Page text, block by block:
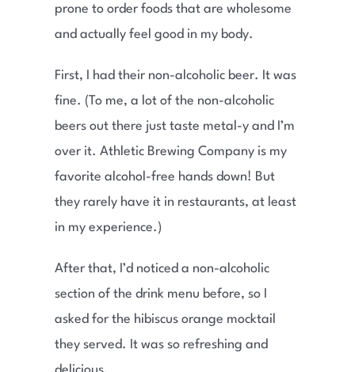
prone to order foods that are wholesome
and actually feel good in my body.
First, I had their non-alcoholic beer. It was
fine. (To me, a lot of the non-alcoholic
beers out there just taste metal-y and I’m
over it. Athletic Brewing Company is my
favorite alcohol-free hands down! But
they rarely have it in restaurants, at least
in my experience.)
After that, I’d noticed a non-alcoholic
section of the drink menu before, so I
asked for the hibiscus orange mocktail
they served. It was so refreshing and